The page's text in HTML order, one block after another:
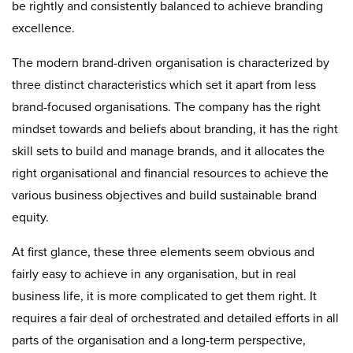
be rightly and consistently balanced to achieve branding
excellence.
The modern brand-driven organisation is characterized by
three distinct characteristics which set it apart from less
brand-focused organisations. The company has the right
mindset towards and beliefs about branding, it has the right
skill sets to build and manage brands, and it allocates the
right organisational and financial resources to achieve the
various business objectives and build sustainable brand
equity.
At first glance, these three elements seem obvious and
fairly easy to achieve in any organisation, but in real
business life, it is more complicated to get them right. It
requires a fair deal of orchestrated and detailed efforts in all
parts of the organisation and a long-term perspective,